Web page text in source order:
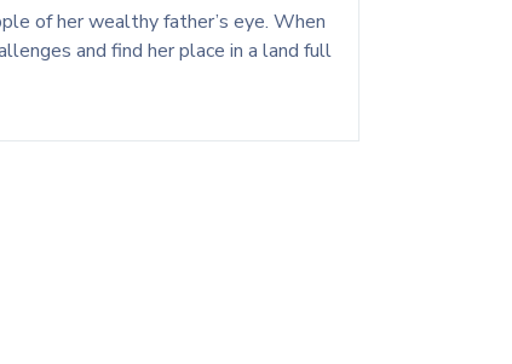
of her wealthy father’s eye. When
and find her place in a land full